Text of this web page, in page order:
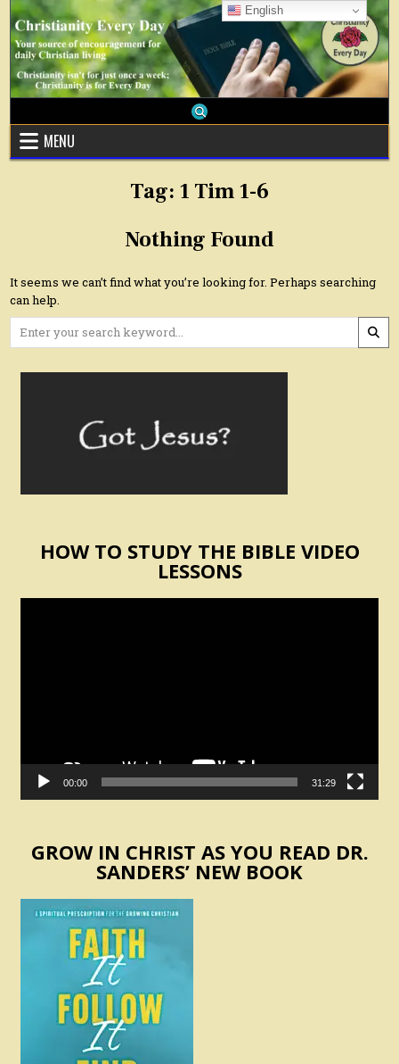
Skip
content
MENU
Tag: 1 Tim 1-6
Nothing Found
It seems we can’t find what you’re looking for. Perhaps searching
can help.
Search
HOW TO STUDY THE BIBLE VIDEO
LESSONS
00:00 31:29
GROW IN CHRIST AS YOU READ DR.
SANDERS’ NEW BOOK
English